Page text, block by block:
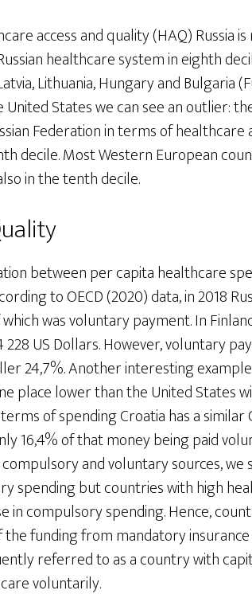
access and quality (HAQ) Russia
healthcare system in eighth
Lithuania, Hungary and Bulgaria
States we can see an outlier:
Federation in terms of healthcare
decile. Most Western European
in the tenth decile.
between per capita healthcare
to OECD (2020) data, in 2018
was voluntary payment. In
US Dollars. However, voluntary
24,7%. Another interesting
place lower than the United States
of spending Croatia has a similar
16,4% of that money being paid
and voluntary sources, we
spending but countries with high
in compulsory spending. Hence,
funding from mandatory insurance
referred to as a country with
voluntarily.